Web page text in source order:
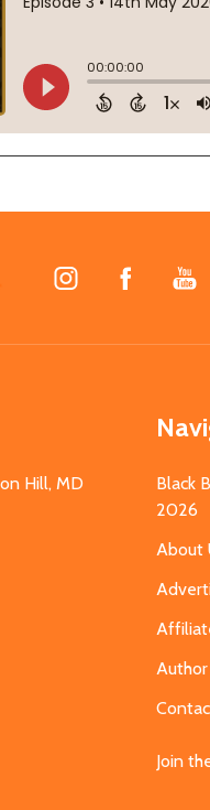
Hill, MD
Black
2026
About
Join